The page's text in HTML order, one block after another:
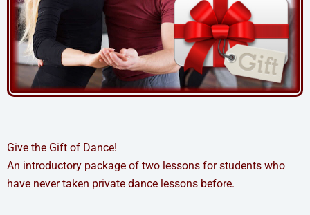
Give the Gift of Dance!
An introductory package of two lessons for students who
have never taken private dance lessons before.